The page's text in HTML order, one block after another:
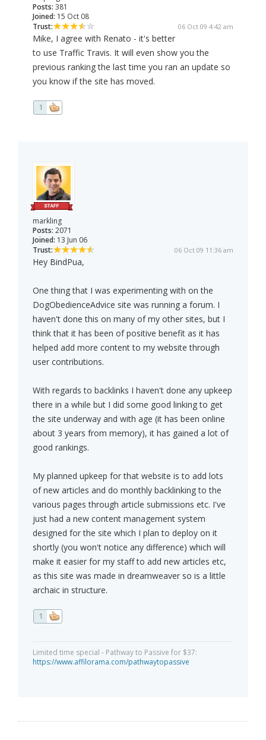
Posts: 381
Joined: 15 Oct 08
Trust:
06 Oct 09 4:42 am
Mike, I agree with Renato - it's better
to use Traffic Travis. It will even show you the
previous ranking the last time you ran an update so
you know if the site has moved.
1
markling
Posts: 2071
Joined: 13 Jun 06
Trust:
06 Oct 09 11:36 am
Hey BindPua,
One thing that I was experimenting with on the
DogObedienceAdvice site was running a forum. I
haven't done this on many of my other sites, but I
think that it has been of positive benefit as it has
helped add more content to my website through
user contributions.
With regards to backlinks I haven't done any upkeep
there in a while but I did some good linking to get
the site underway and with age (it has been online
about 3 years from memory), it has gained a lot of
good rankings.
My planned upkeep for that website is to add lots
of new articles and do monthly backlinking to the
various pages through article submissions etc. I've
just had a new content management system
designed for the site which I plan to deploy on it
shortly (you won't notice any difference) which will
make it easier for my staff to add new articles etc,
as this site was made in dreamweaver so is a little
archaic in structure.
1
Limited time special - Pathway to Passive for $37:
https://www.affilorama.com/pathwaytopassive